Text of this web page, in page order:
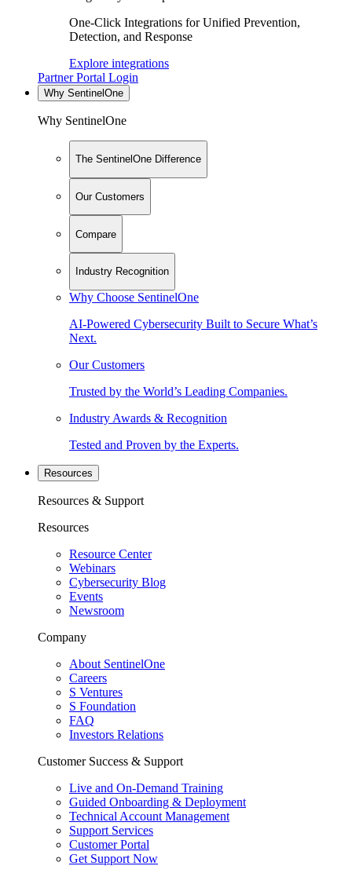
One-Click Integrations for Unified Prevention,
Detection, and Response
Explore integrations
Partner Portal Login
Why SentinelOne
Why SentinelOne
The SentinelOne Difference
Our Customers
Compare
Industry Recognition
Why Choose SentinelOne
AI-Powered Cybersecurity Built to Secure What’s
Next.
Our Customers
Trusted by the World’s Leading Companies.
Industry Awards & Recognition
Tested and Proven by the Experts.
Resources
Resources & Support
Resources
Resource Center
Webinars
Cybersecurity Blog
Events
Newsroom
Company
About SentinelOne
Careers
S Ventures
S Foundation
FAQ
Investors Relations
Customer Success & Support
Live and On-Demand Training
Guided Onboarding & Deployment
Technical Account Management
Support Services
Customer Portal
Get Support Now